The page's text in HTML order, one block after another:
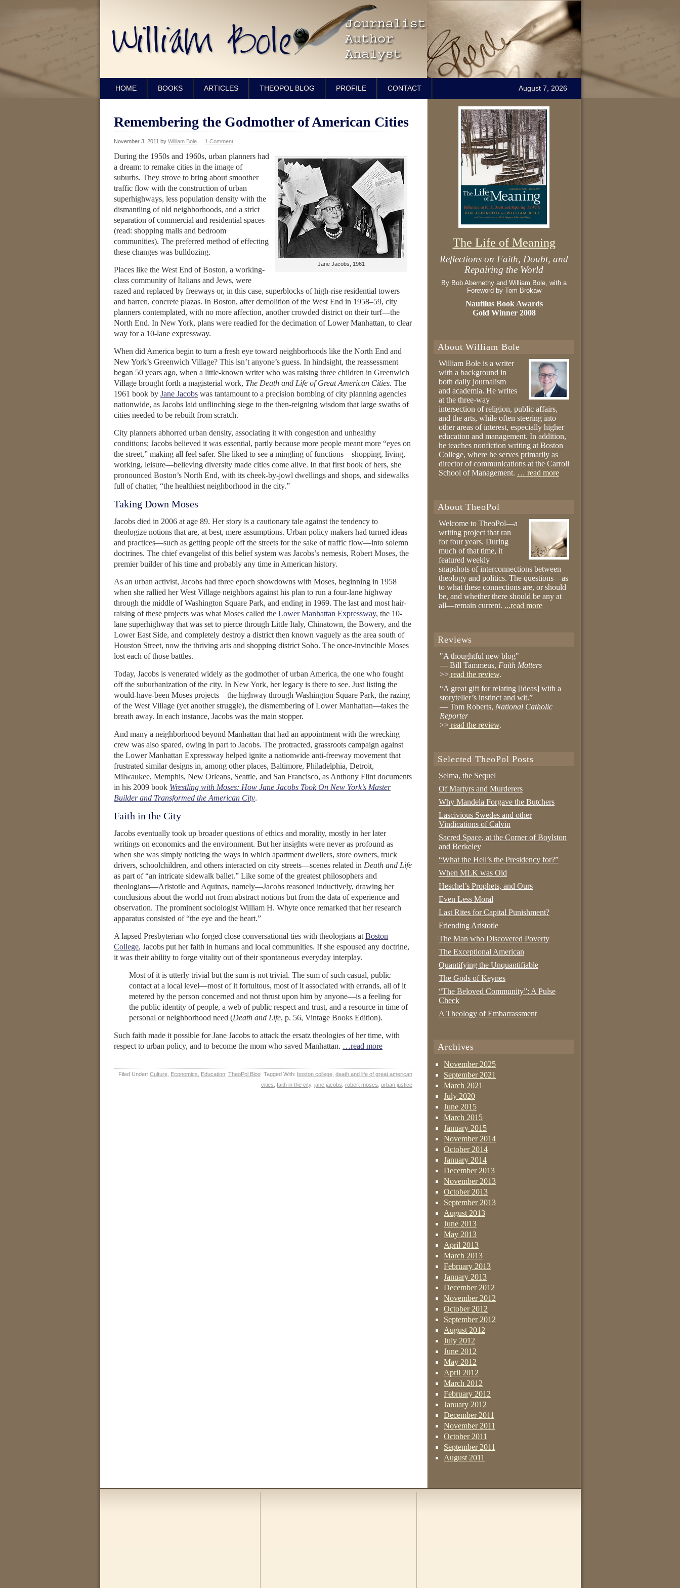
HOME BOOKS ARTICLES THEOPOL BLOG PROFILE CONTACT August 7, 2026
Remembering the Godmother of American Cities
November 3, 2011 by William Bole 1 Comment
Jane Jacobs, 1961
During the 1950s and 1960s, urban planners had
a dream: to remake cities in the image of
suburbs. They strove to bring about smoother
traffic flow with the construction of urban
superhighways, less population density with the
dismantling of old neighborhoods, and a strict
separation of commercial and residential spaces
(read: shopping malls and bedroom
communities). The preferred method of effecting
these changes was bulldozing.
Places like the West End of Boston, a working-
class community of Italians and Jews, were
razed and replaced by freeways or, in this case, superblocks of high-rise residential towers
and barren, concrete plazas. In Boston, after demolition of the West End in 1958–59, city
planners contemplated, with no more affection, another crowded district on their turf—the
North End. In New York, plans were readied for the decimation of Lower Manhattan, to clear
way for a 10-lane expressway.
When did America begin to turn a fresh eye toward neighborhoods like the North End and
New York’s Greenwich Village? This isn’t anyone’s guess. In hindsight, the reassessment
began 50 years ago, when a little-known writer who was raising three children in Greenwich
Village brought forth a magisterial work, The Death and Life of Great American Cities. The
1961 book by Jane Jacobs was tantamount to a precision bombing of city planning agencies
nationwide, as Jacobs laid unflinching siege to the then-reigning wisdom that large swaths of
cities needed to be rebuilt from scratch.
City planners abhorred urban density, associating it with congestion and unhealthy
conditions; Jacobs believed it was essential, partly because more people meant more “eyes on
the street,” making all feel safer. She liked to see a mingling of functions—shopping, living,
working, leisure—believing diversity made cities come alive. In that first book of hers, she
pronounced Boston’s North End, with its cheek-by-jowl dwellings and shops, and sidewalks
full of chatter, “the healthiest neighborhood in the city.”
Taking Down Moses
Jacobs died in 2006 at age 89. Her story is a cautionary tale against the tendency to
theologize notions that are, at best, mere assumptions. Urban policy makers had turned ideas
and practices—such as getting people off the streets for the sake of traffic flow—into solemn
doctrines. The chief evangelist of this belief system was Jacobs’s nemesis, Robert Moses, the
premier builder of his time and probably any time in American history.
As an urban activist, Jacobs had three epoch showdowns with Moses, beginning in 1958
when she rallied her West Village neighbors against his plan to run a four-lane highway
through the middle of Washington Square Park, and ending in 1969. The last and most hair-
raising of these projects was what Moses called the Lower Manhattan Expressway, the 10-
lane superhighway that was set to pierce through Little Italy, Chinatown, the Bowery, and the
Lower East Side, and completely destroy a district then known vaguely as the area south of
Houston Street, now the thriving arts and shopping district Soho. The once-invincible Moses
lost each of those battles.
Today, Jacobs is venerated widely as the godmother of urban America, the one who fought
off the suburbanization of the city. In New York, her legacy is there to see. Just listing the
would-have-been Moses projects—the highway through Washington Square Park, the razing
of the West Village (yet another struggle), the dismembering of Lower Manhattan—takes the
breath away. In each instance, Jacobs was the main stopper.
And many a neighborhood beyond Manhattan that had an appointment with the wrecking
crew was also spared, owing in part to Jacobs. The protracted, grassroots campaign against
the Lower Manhattan Expressway helped ignite a nationwide anti-freeway movement that
frustrated similar designs in, among other places, Baltimore, Philadelphia, Detroit,
Milwaukee, Memphis, New Orleans, Seattle, and San Francisco, as Anthony Flint documents
in his 2009 book Wrestling with Moses: How Jane Jacobs Took On New York’s Master
Builder and Transformed the American City.
Faith in the City
Jacobs eventually took up broader questions of ethics and morality, mostly in her later
writings on economics and the environment. But her insights were never as profound as
when she was simply noticing the ways in which apartment dwellers, store owners, truck
drivers, schoolchildren, and others interacted on city streets—scenes related in Death and Life
as part of “an intricate sidewalk ballet.” Like some of the greatest philosophers and
theologians—Aristotle and Aquinas, namely—Jacobs reasoned inductively, drawing her
conclusions about the world not from abstract notions but from the data of experience and
observation. The prominent sociologist William H. Whyte once remarked that her research
apparatus consisted of “the eye and the heart.”
A lapsed Presbyterian who forged close conversational ties with theologians at Boston
College, Jacobs put her faith in humans and local communities. If she espoused any doctrine,
it was their ability to forge vitality out of their spontaneous everyday interplay.
Most of it is utterly trivial but the sum is not trivial. The sum of such casual, public
contact at a local level—most of it fortuitous, most of it associated with errands, all of it
metered by the person concerned and not thrust upon him by anyone—is a feeling for
the public identity of people, a web of public respect and trust, and a resource in time of
personal or neighborhood need (Death and Life, p. 56, Vintage Books Edition).
Such faith made it possible for Jane Jacobs to attack the ersatz theologies of her time, with
respect to urban policy, and to become the mom who saved Manhattan. …read more
Filed Under: Culture Economics Education TheoPol Blog Tagged With: boston college death and life of great american
cities faith in the city, jane jacobs robert moses urban justice
The Life of Meaning
Reflections on Faith, Doubt, and
Repairing the World
By Bob Abernethy and William Bole, with a
Foreword by Tom Brokaw
Nautilus Book Awards
Gold Winner 2008
About William Bole
William Bole is a writer
with a background in
both daily journalism
and academia. He writes
at the three-way
intersection of religion, public affairs,
and the arts, while often steering into
other areas of interest, especially higher
education and management. In addition,
he teaches nonfiction writing at Boston
College, where he serves primarily as
director of communications at the Carroll
School of Management. … read more
About TheoPol
Welcome to TheoPol—a
writing project that ran
for four years. During
much of that time, it
featured weekly
snapshots of interconnections between
theology and politics. The questions—as
to what these connections are, or should
be, and whether there should be any at
all—remain current. ...read more
Reviews
"A thoughtful new blog"
— Bill Tammeus, Faith Matters
>> read the review.
“A great gift for relating [ideas] with a
storyteller’s instinct and wit.”
— Tom Roberts, National Catholic
Reporter
>> read the review.
Selected TheoPol Posts
Selma, the Sequel
Of Martyrs and Murderers
Why Mandela Forgave the Butchers
Lascivious Swedes and other
Vindications of Calvin
Sacred Space, at the Corner of Boylston
and Berkeley
“What the Hell’s the Presidency for?”
When MLK was Old
Heschel’s Prophets, and Ours
Even Less Moral
Last Rites for Capital Punishment?
Friending Aristotle
The Man who Discovered Poverty
The Exceptional American
Quantifying the Unquantifiable
The Gods of Keynes
“The Beloved Community”: A Pulse
Check
A Theology of Embarrassment
Archives
November 2025
September 2021
March 2021
July 2020
June 2015
March 2015
January 2015
November 2014
October 2014
January 2014
December 2013
November 2013
October 2013
September 2013
August 2013
June 2013
May 2013
April 2013
March 2013
February 2013
January 2013
December 2012
November 2012
October 2012
September 2012
August 2012
July 2012
June 2012
May 2012
April 2012
March 2012
February 2012
January 2012
December 2011
November 2011
October 2011
September 2011
August 2011